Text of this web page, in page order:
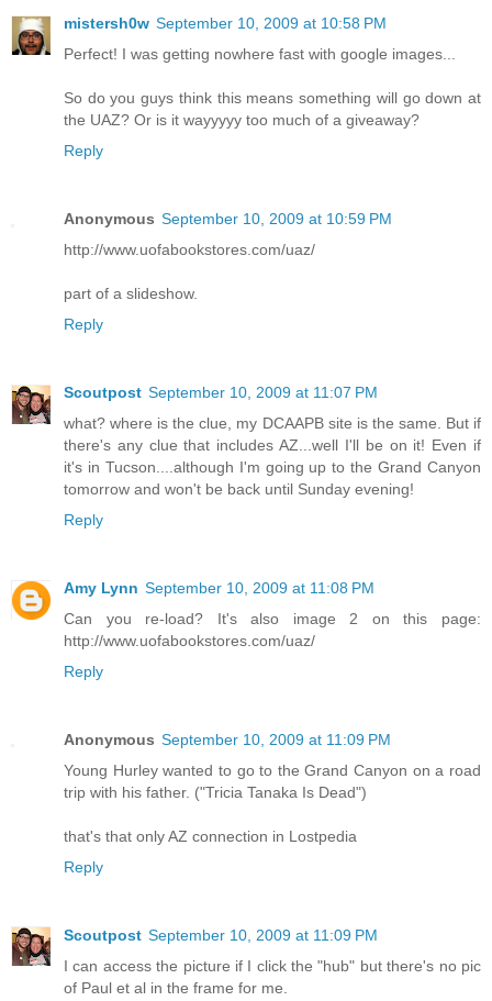
mistersh0w September 10, 2009 at 10:58 PM
Perfect! I was getting nowhere fast with google images...
So do you guys think this means something will go down at
the UAZ? Or is it wayyyyy too much of a giveaway?
Reply
Anonymous September 10, 2009 at 10:59 PM
http://www.uofabookstores.com/uaz/
part of a slideshow.
Reply
Scoutpost September 10, 2009 at 11:07 PM
what? where is the clue, my DCAAPB site is the same. But if
there's any clue that includes AZ...well I'll be on it! Even if
it's in Tucson....although I'm going up to the Grand Canyon
tomorrow and won't be back until Sunday evening!
Reply
Amy Lynn September 10, 2009 at 11:08 PM
Can you re-load? It's also image 2 on this page:
http://www.uofabookstores.com/uaz/
Reply
Anonymous September 10, 2009 at 11:09 PM
Young Hurley wanted to go to the Grand Canyon on a road
trip with his father. ("Tricia Tanaka Is Dead")
that's that only AZ connection in Lostpedia
Reply
Scoutpost September 10, 2009 at 11:09 PM
I can access the picture if I click the "hub" but there's no pic
of Paul et al in the frame for me.